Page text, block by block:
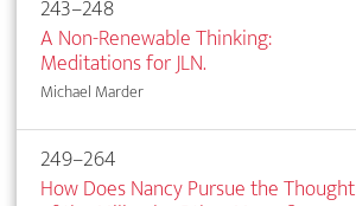
243–248
A Non-Renewable Thinking:
Meditations for JLN.
Michael Marder
249–264
How Does Nancy Pursue the Thought